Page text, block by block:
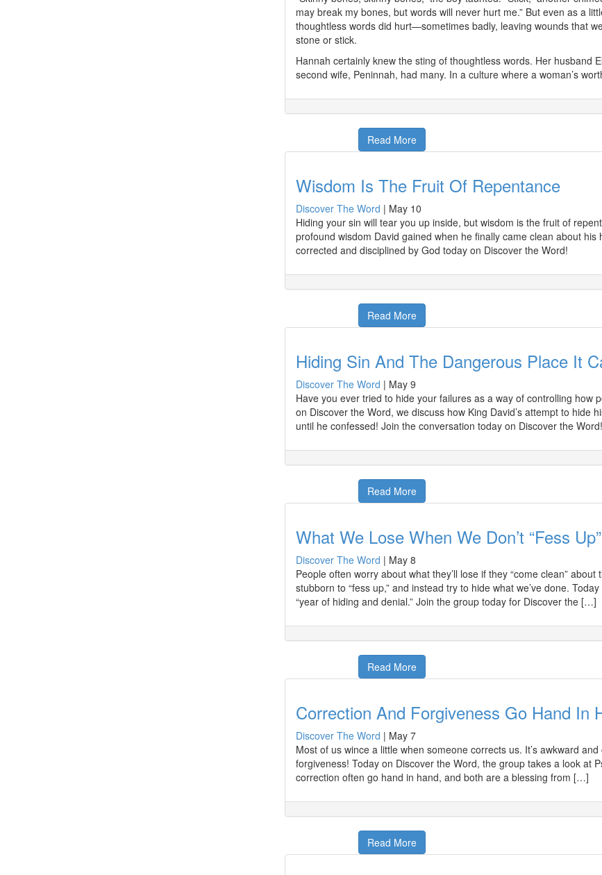
may break my bones, but words will never hurt me.” But even as a
thoughtless words did hurt—sometimes badly, leaving wounds that
stone or stick.
Hannah certainly knew the sting of thoughtless words. Her husband
second wife, Peninnah, had many. In a culture where a woman’s
Read More
Wisdom Is The Fruit Of Repentance
Discover The Word | May 10
Hiding your sin will tear you up inside, but wisdom is the fruit of
profound wisdom David gained when he finally came clean about
corrected and disciplined by God today on Discover the Word!
Read More
Hiding Sin And The Dangerous Place It
Discover The Word | May 9
Have you ever tried to hide your failures as a way of controlling how
on Discover the Word, we discuss how King David’s attempt to hide
until he confessed! Join the conversation today on Discover the Word!
Read More
What We Lose When We Don’t “Fess
Discover The Word | May 8
People often worry about what they’ll lose if they “come clean”
stubborn to “fess up,” and instead try to hide what we’ve done.
“year of hiding and denial.” Join the group today for Discover the […]
Read More
Correction And Forgiveness Go Hand In
Discover The Word | May 7
Most of us wince a little when someone corrects us. It’s awkward
forgiveness! Today on Discover the Word, the group takes a look at
correction often go hand in hand, and both are a blessing from […]
Read More